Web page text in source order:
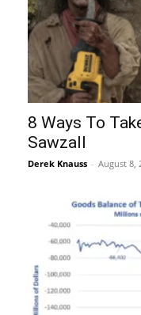
8 Ways To
Sawzall
Derek Knauss - August 8,